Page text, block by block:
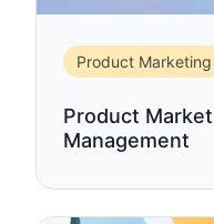
Product Marketing
Product
Management